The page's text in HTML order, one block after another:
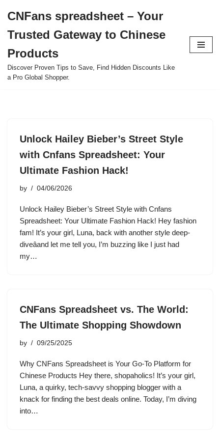
to
content
CNFans spreadsheet – Your
Trusted Gateway to Chinese
Products
Discover Proven Tips to Save, Find Hidden Discounts Like
a Pro Global Shopper.
Unlock Hailey Bieber’s Street Style
with Cnfans Spreadsheet: Your
Ultimate Fashion Hack!
by 04/06/2026
Unlock Hailey Bieber’s Street Style with Cnfans
Spreadsheet: Your Ultimate Fashion Hack! Hey fashion
fam! It’s your girl, Luna, back with another style deep-
diveâand let me tell you, I’m buzzing like I just had
my…
CNFans Spreadsheet vs. The World:
The Ultimate Shopping Showdown
by 09/25/2025
Why CNFans Spreadsheet is Your Go-To Platform for
Chinese Products Hey there, shopaholics! It’s your girl,
Luna, a quirky, tech-savvy shopping blogger with a
knack for finding the best deals online. Today, I’m diving
into…